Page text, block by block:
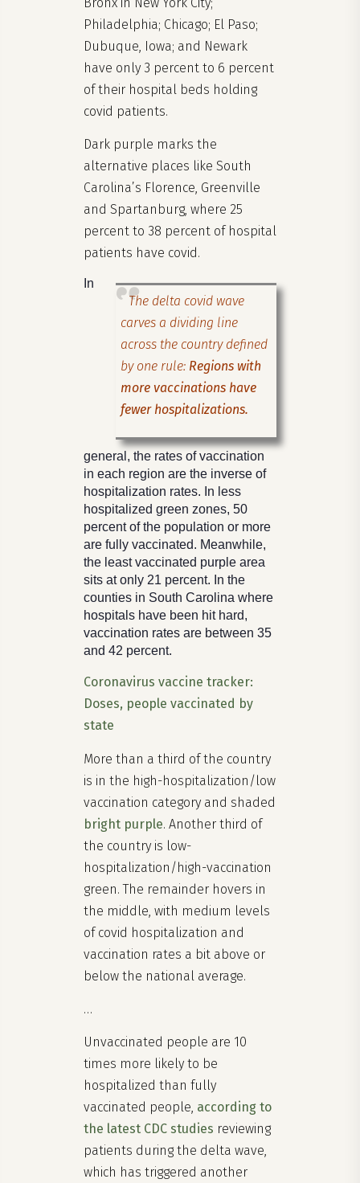
Philadelphia; Chicago; El Paso;
Dubuque, Iowa; and Newark
have only 3 percent to 6 percent
of their hospital beds holding
covid patients.
Dark purple marks the
alternative places like South
Carolina’s Florence, Greenville
and Spartanburg, where 25
percent to 38 percent of hospital
patients have covid.
The delta covid wave
carves a dividing line
across the country defined
by one rule: Regions with
more vaccinations have
fewer hospitalizations.
In
general, the rates of vaccination
in each region are the inverse of
hospitalization rates. In less
hospitalized green zones, 50
percent of the population or more
are fully vaccinated. Meanwhile,
the least vaccinated purple area
sits at only 21 percent. In the
counties in South Carolina where
hospitals have been hit hard,
vaccination rates are between 35
and 42 percent.
Coronavirus vaccine tracker:
Doses, people vaccinated by
state
More than a third of the country
is in the high-hospitalization/low
vaccination category and shaded
bright purple. Another third of
the country is low-
hospitalization/high-vaccination
green. The remainder hovers in
the middle, with medium levels
of covid hospitalization and
vaccination rates a bit above or
below the national average.
…
Unvaccinated people are 10
times more likely to be
hospitalized than fully
vaccinated people, according to
the latest CDC studies reviewing
patients during the delta wave,
which has triggered another